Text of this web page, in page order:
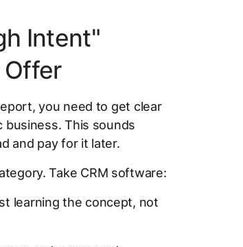
Intent"
Offer
you need to get clear
This sounds
and pay for it later.
Take CRM software:
learning the concept, not